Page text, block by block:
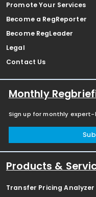
Promote Your Services
Become a RegReporter
Become RegLeader
Legal
Contact Us
Monthly
Sign up for monthly
Products &
Transfer Pricing Analyzer